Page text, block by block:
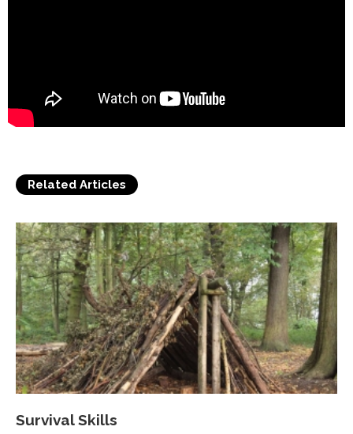
Related Articles
Survival Skills